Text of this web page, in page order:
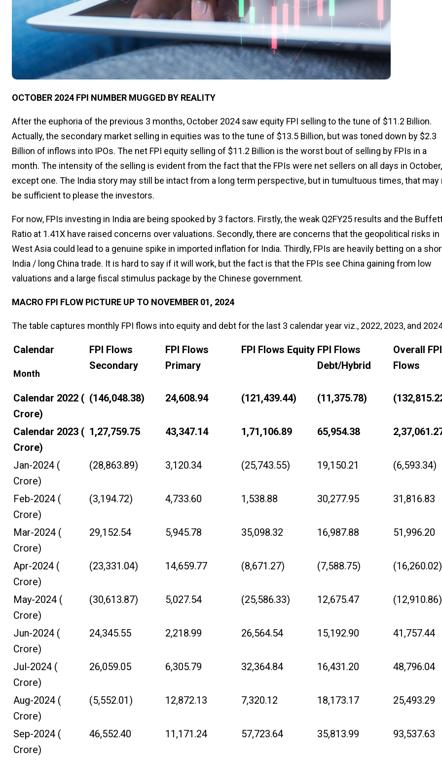
OCTOBER 2024 FPI NUMBER MUGGED BY REALITY
After the euphoria of the previous 3 months, October 2024 saw equity FPI selling to the tune of $11.2 Billion.
Actually, the secondary market selling in equities was to the tune of $13.5 Billion, but was toned down by $2.3
Billion of inflows into IPOs. The net FPI equity selling of $11.2 Billion is the worst bout of selling by FPIs in a
month. The intensity of the selling is evident from the fact that the FPIs were net sellers on all days in October,
except one. The India story may still be intact from a long term perspective, but in tumultuous times, that may
be sufficient to please the investors.
For now, FPIs investing in India are being spooked by 3 factors. Firstly, the weak Q2FY25 results and the
Ratio at 1.41X have raised concerns over valuations. Secondly, there are concerns that the geopolitical risks in
West Asia could lead to a genuine spike in imported inflation for India. Thirdly, FPIs are heavily betting on a
India / long China trade. It is hard to say if it will work, but the fact is that the FPIs see China gaining from low
valuations and a large fiscal stimulus package by the Chinese government.
MACRO FPI FLOW PICTURE UP TO NOVEMBER 01, 2024
The table captures monthly FPI flows into equity and debt for the last 3 calendar year viz., 2022, 2023, and
Calendar
Month
FPI Flows
Secondary
FPI Flows
Primary
FPI Flows Equity FPI Flows
Debt/Hybrid
Overall FPI
Flows
Calendar 2022 (₹
Crore)
(146,048.38) 24,608.94 (121,439.44) (11,375.78)
Calendar 2023 (₹
Crore)
1,27,759.75 43,347.14 1,71,106.89 65,954.38
Jan-2024 (₹
Crore)
(28,863.89) 3,120.34 (25,743.55) 19,150.21 (6,593.34)
Feb-2024 (₹
Crore)
(3,194.72) 4,733.60 1,538.88 30,277.95 31,816.83
Mar-2024 (₹
Crore)
29,152.54 5,945.78 35,098.32 16,987.88 51,996.20
Apr-2024 (₹
Crore)
(23,331.04) 14,659.77 (8,671.27) (7,588.75) (16,260.02)
May-2024 (₹
Crore)
(30,613.87) 5,027.54 (25,586.33) 12,675.47 (12,910.86)
Jun-2024 (₹
Crore)
24,345.55 2,218.99 26,564.54 15,192.90 41,757.44
Jul-2024 (₹
Crore)
26,059.05 6,305.79 32,364.84 16,431.20 48,796.04
Aug-2024 (₹
Crore)
(5,552.01) 12,872.13 7,320.12 18,173.17 25,493.29
Sep-2024 (₹
Crore)
46,552.40 11,171.24 57,723.64 35,813.99 93,537.63